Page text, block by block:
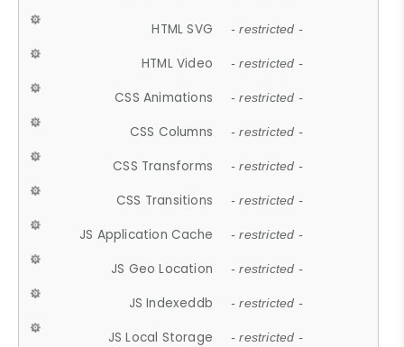
HTML SVG - restricted -
HTML Video - restricted -
CSS Animations - restricted -
CSS Columns - restricted -
CSS Transforms - restricted -
CSS Transitions - restricted -
JS Application Cache - restricted -
JS Geo Location - restricted -
JS Indexeddb - restricted -
JS Local Storage - restricted -